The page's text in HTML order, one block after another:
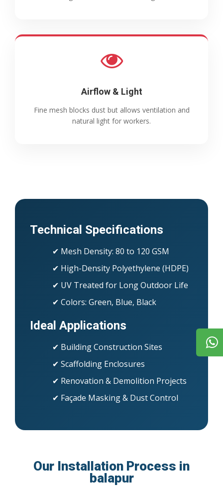
Airflow & Light
Fine mesh blocks dust but allows ventilation and
natural light for workers.
Technical Specifications
✔ Mesh Density: 80 to 120 GSM
✔ High-Density Polyethylene (HDPE)
✔ UV Treated for Long Outdoor Life
✔ Colors: Green, Blue, Black
Ideal Applications
✔ Building Construction Sites
✔ Scaffolding Enclosures
✔ Renovation & Demolition Projects
✔ Façade Masking & Dust Control
Our Installation Process in
balapur